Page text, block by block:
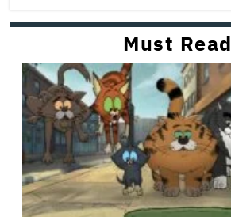
Must Read